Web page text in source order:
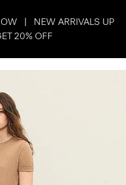
| NEW ARRIVALS UP
20% OFF